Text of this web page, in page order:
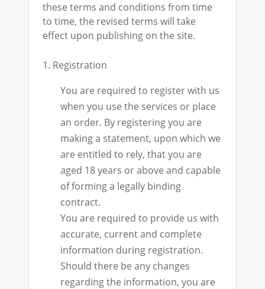
these terms and conditions from time
to time, the revised terms will take
effect upon publishing on the site.
1. Registration
You are required to register with us
when you use the services or place
an order. By registering you are
making a statement, upon which we
are entitled to rely, that you are
aged 18 years or above and capable
of forming a legally binding
contract.
You are required to provide us with
accurate, current and complete
information during registration.
Should there be any changes
regarding the information, you are